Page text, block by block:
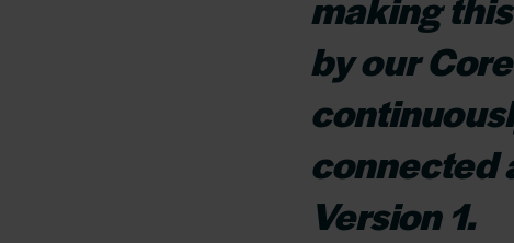
by our
connected
Version 1.